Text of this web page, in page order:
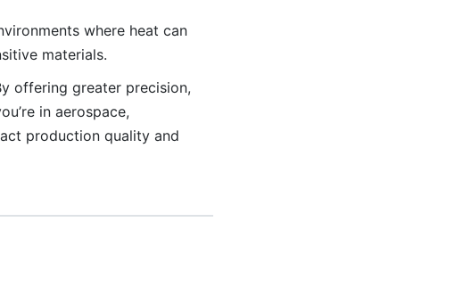
where heat can
materials.
offering greater precision,
in aerospace,
production quality and